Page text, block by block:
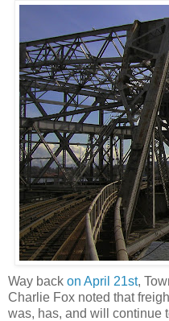
Way back on April 21st,
Charlie Fox noted that
was, has, and will continue